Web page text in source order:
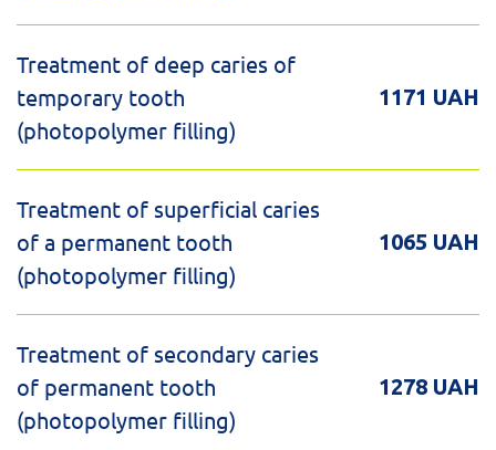
Treatment of deep caries of
temporary tooth
(photopolymer filling)
1171 UAH
Treatment of superficial caries
of a permanent tooth
(photopolymer filling)
1065 UAH
Treatment of secondary caries
of permanent tooth
(photopolymer filling)
1278 UAH